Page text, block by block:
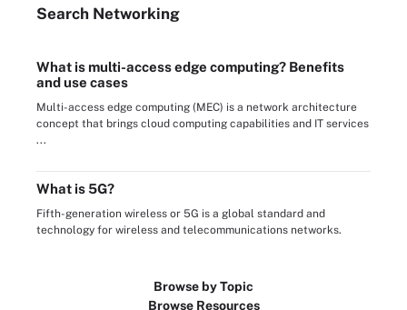
Search Networking
What is multi-access edge computing? Benefits
and use cases
Multi-access edge computing (MEC) is a network architecture
concept that brings cloud computing capabilities and IT services
...
What is 5G?
Fifth-generation wireless or 5G is a global standard and
technology for wireless and telecommunications networks.
Browse by Topic
Browse Resources